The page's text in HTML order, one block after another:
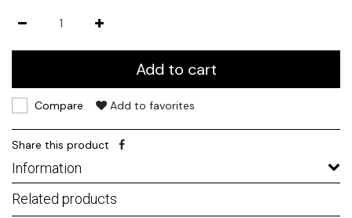
Add to cart
Compare Add to favorites
Share this product
Information
Related products